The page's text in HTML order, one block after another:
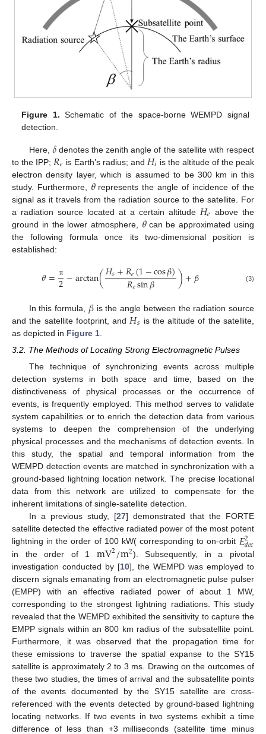
Figure 1. Schematic of the space-borne WEMPD signal
detection.
Here, 𝛿 denotes the zenith angle of the satellite with respect
to the IPP; 𝑅𝑒 is Earth’s radius; and 𝐻𝑖 is the altitude of the peak
electron density layer, which is assumed to be 300 km in this
study. Furthermore, 𝜃 represents the angle of incidence of the
signal as it travels from the radiation source to the satellite. For
a radiation source located at a certain altitude 𝐻𝑒 above the
ground in the lower atmosphere, 𝜃 can be approximated using
the following formula once its two-dimensional position is
established:
𝜃= π
2−arctan(𝐻𝑠+𝑅𝑒(1−cos𝛽)
𝑅𝑒sin𝛽 )+𝛽 (3)
In this formula, 𝛽is the angle between the radiation source
and the satellite footprint, and 𝐻𝑠 is the altitude of the satellite,
as depicted in Figure 1
3.2. The Methods of Locating Strong Electromagnetic Pulses
The technique of synchronizing events across multiple
detection systems in both space and time, based on the
distinctiveness of physical processes or the occurrence of
events, is frequently employed. This method serves to validate
system capabilities or to enrich the detection data from various
systems to deepen the comprehension of the underlying
physical processes and the mechanisms of detection events. In
this study, the spatial and temporal information from the
WEMPD detection events are matched in synchronization with a
ground-based lightning location network. The precise locational
data from this network are utilized to compensate for the
inherent limitations of single-satellite detection.
In a previous study, [27] demonstrated that the FORTE
satellite detected the effective radiated power of the most potent
lightning in the order of 100 kW( corresponding to on-orbit 𝐸2
𝑑𝑒𝑐
in the order of 1 mV2/m2). Subsequently, in a pivotal
investigation conducted by [10], the WEMPD was employed to
discern signals emanating from an electromagnetic pulse pulser
(EMPP) with an effective radiated power of about 1 MW,
corresponding to the strongest lightning radiations. This study
revealed that the WEMPD exhibited the sensitivity to capture the
EMPP signals within an 800 km radius of the subsatellite point.
Furthermore, it was observed that the propagation time for
these emissions to traverse the spatial expanse to the SY15
satellite is approximately 2 to 3 ms. Drawing on the outcomes of
these two studies, the times of arrival and the subsatellite points
of the events documented by the SY15 satellite are cross-
referenced with the events detected by ground-based lightning
locating networks. If two events in two systems exhibit a time
difference of less than +3 milliseconds (satellite time minus